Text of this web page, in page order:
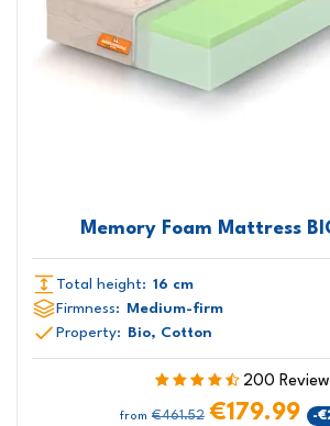
Memory Foam Mattress
Total height: 16 cm
Firmness:
Medium-firm
Property:
Bio, Cotton
200
from €461.52 €179.99 -